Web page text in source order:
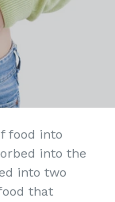
food into
into the
into two
that